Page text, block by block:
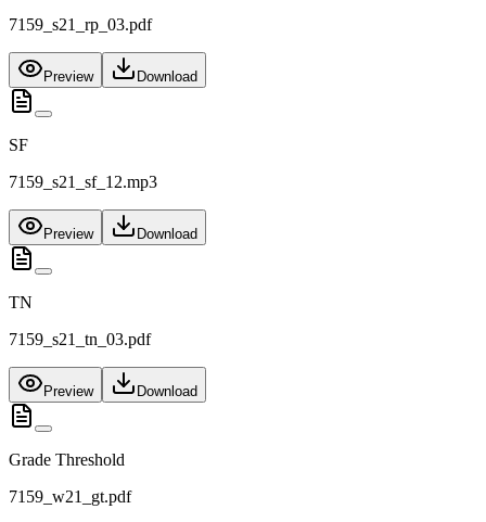
7159_s21_rp_03.pdf
Preview Download
SF
7159_s21_sf_12.mp3
Preview Download
TN
7159_s21_tn_03.pdf
Preview Download
Grade Threshold
7159_w21_gt.pdf